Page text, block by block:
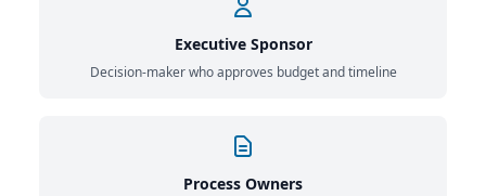
Executive Sponsor
Decision-maker who approves budget and timeline
Process Owners